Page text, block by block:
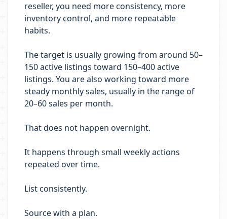
reseller, you need more consistency, more
inventory control, and more repeatable
habits.
The target is usually growing from around 50–
150 active listings toward 150–400 active
listings. You are also working toward more
steady monthly sales, usually in the range of
20–60 sales per month.
That does not happen overnight.
It happens through small weekly actions
repeated over time.
List consistently.
Source with a plan.